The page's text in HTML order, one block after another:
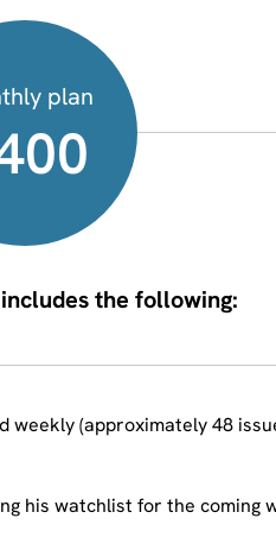
plan
the following:
weekly (approximately 48
his watchlist for the coming